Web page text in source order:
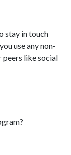
stay in touch
use any non-
like social